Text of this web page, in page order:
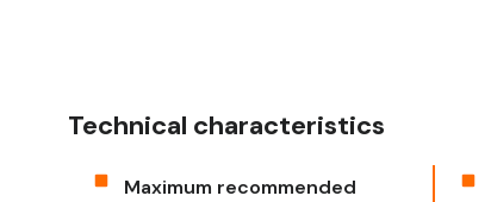
Technical characteristics
Maximum recommended